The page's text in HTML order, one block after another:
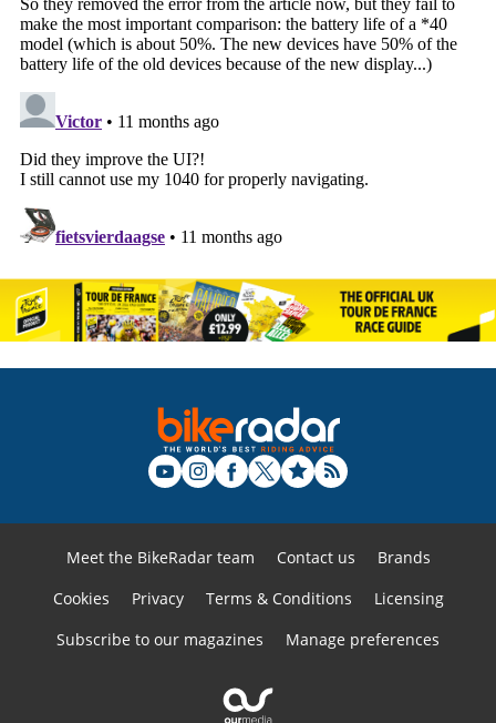
Meet the BikeRadar team Contact us
Brands
Cookies
Privacy Terms & Conditions
Licensing
Subscribe to our magazines
Manage preferences